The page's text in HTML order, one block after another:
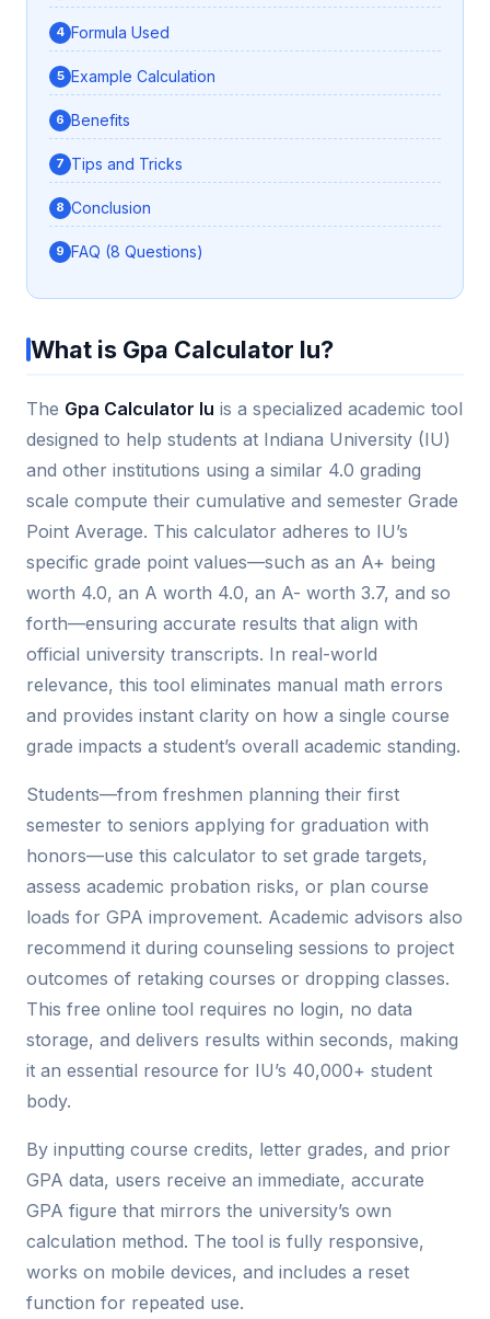
Formula Used
Example Calculation
Benefits
Tips and Tricks
Conclusion
FAQ (8 Questions)
What is Gpa Calculator Iu?
The Gpa Calculator Iu is a specialized academic tool
designed to help students at Indiana University (IU)
and other institutions using a similar 4.0 grading
scale compute their cumulative and semester Grade
Point Average. This calculator adheres to IU’s
specific grade point values—such as an A+ being
worth 4.0, an A worth 4.0, an A- worth 3.7, and so
forth—ensuring accurate results that align with
official university transcripts. In real-world
relevance, this tool eliminates manual math errors
and provides instant clarity on how a single course
grade impacts a student’s overall academic standing.
Students—from freshmen planning their first
semester to seniors applying for graduation with
honors—use this calculator to set grade targets,
assess academic probation risks, or plan course
loads for GPA improvement. Academic advisors also
recommend it during counseling sessions to project
outcomes of retaking courses or dropping classes.
This free online tool requires no login, no data
storage, and delivers results within seconds, making
it an essential resource for IU’s 40,000+ student
body.
By inputting course credits, letter grades, and prior
GPA data, users receive an immediate, accurate
GPA figure that mirrors the university’s own
calculation method. The tool is fully responsive,
works on mobile devices, and includes a reset
function for repeated use.